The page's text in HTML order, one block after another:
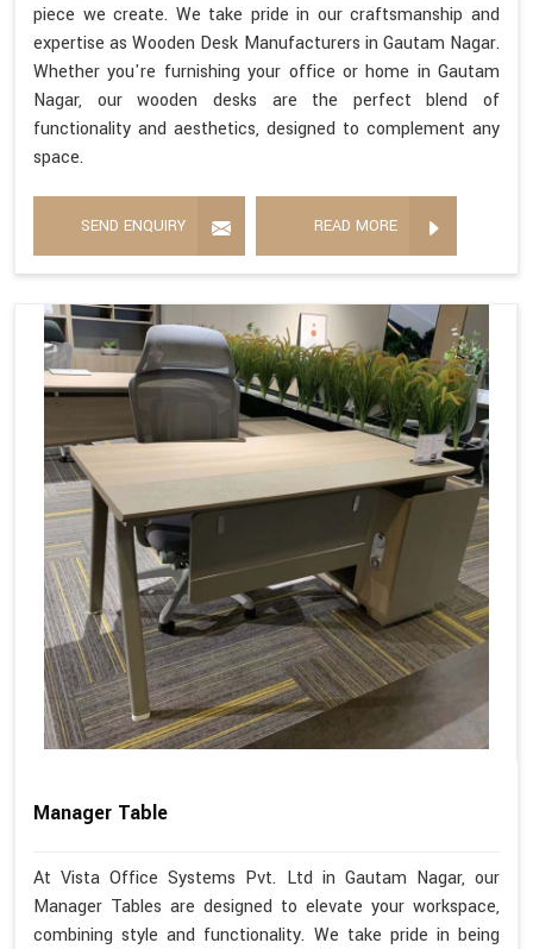
piece we create. We take pride in our craftsmanship and
expertise as Wooden Desk Manufacturers in Gautam Nagar.
Whether you're furnishing your office or home in Gautam
Nagar, our wooden desks are the perfect blend of
functionality and aesthetics, designed to complement any
space.
SEND ENQUIRY READ MORE
Manager Table
At Vista Office Systems Pvt. Ltd in Gautam Nagar, our
Manager Tables are designed to elevate your workspace,
combining style and functionality. We take pride in being